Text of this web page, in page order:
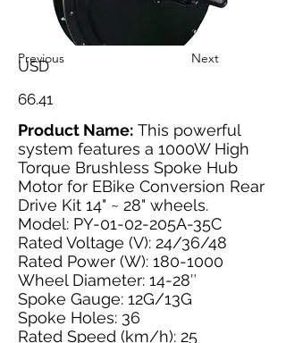
Previous Next
USD
66.41
Product Name: This powerful
system features a 1000W High
Torque Brushless Spoke Hub
Motor for EBike Conversion Rear
Drive Kit 14" ~ 28" wheels.
Model: PY-01-02-205A-35C
Rated Voltage (V): 24/36/48
Rated Power (W): 180-1000
Wheel Diameter: 14-28″
Spoke Gauge: 12G/13G
Spoke Holes: 36
Rated Speed (km/h): 25